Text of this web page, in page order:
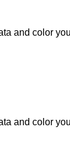
and color
and color